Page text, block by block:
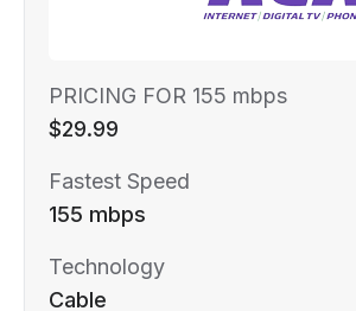
PRICING FOR 155 mbps
$29.99
Fastest Speed
155 mbps
Technology
Cable